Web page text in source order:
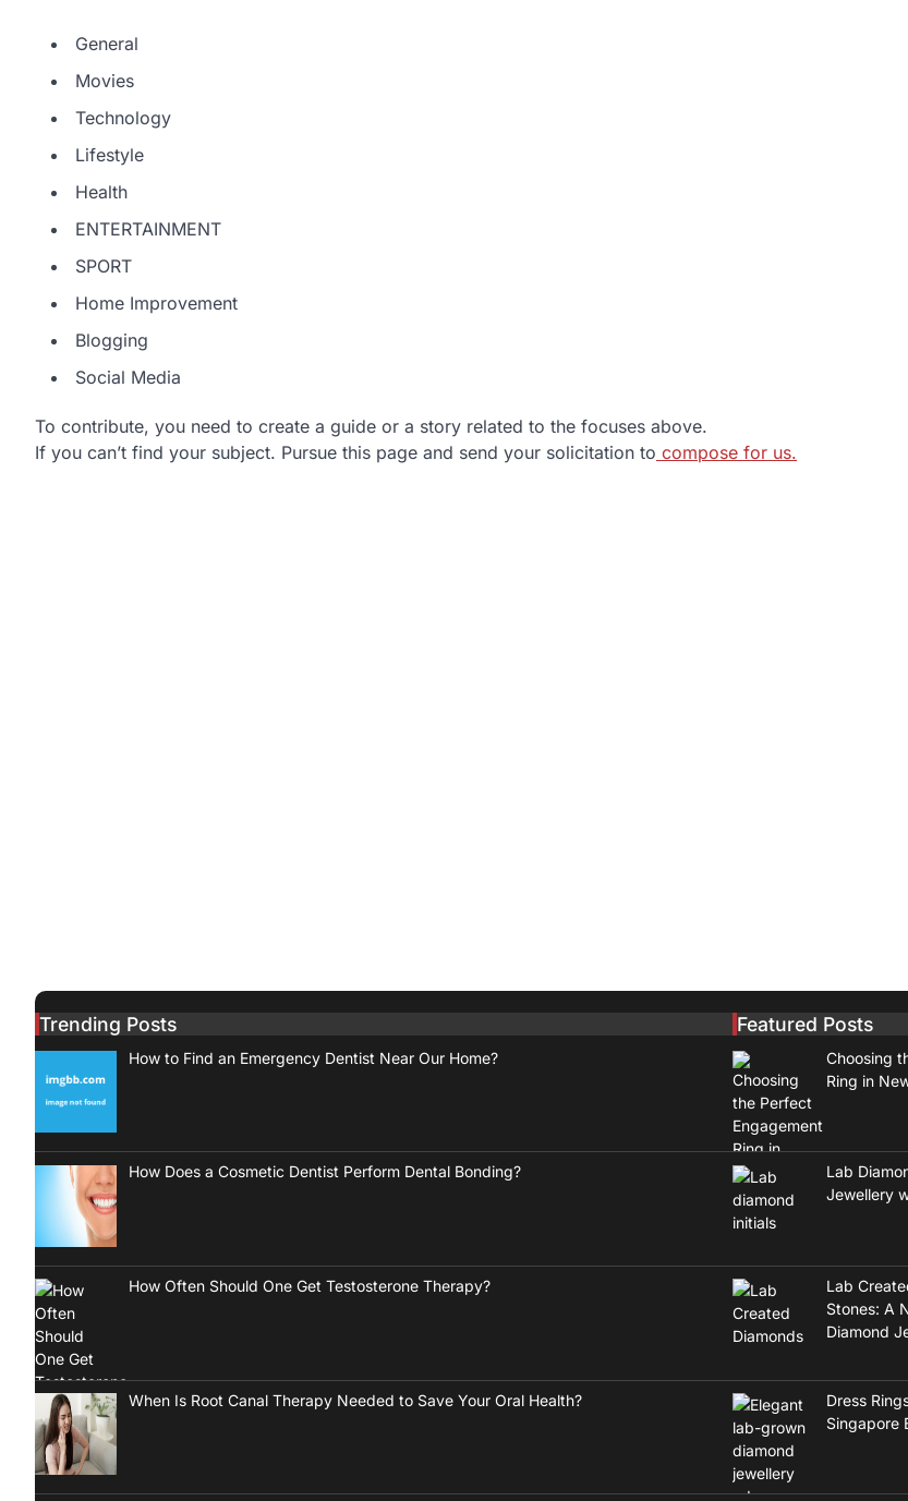
General
Movies
Technology
Lifestyle
Health
ENTERTAINMENT
SPORT
Home Improvement
Blogging
Social Media
To contribute, you need to create a guide or a story related to the focuses above.
If you can’t find your subject. Pursue this page and send your solicitation to compose for us.
Trending Posts
How to Find an Emergency Dentist Near Our Home?
How Does a Cosmetic Dentist Perform Dental Bonding?
How Often Should One Get Testosterone Therapy?
When Is Root Canal Therapy Needed to Save Your Oral Health?
Featured Posts
Choosing
Ring in
Lab
Jewellery
Lab
Stones: A
Diamond
Dress
Singapore